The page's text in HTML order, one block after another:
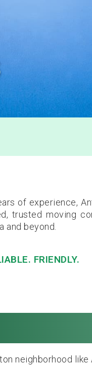
of experience,
trusted moving
and beyond.
FRIENDLY.
neighborhood like